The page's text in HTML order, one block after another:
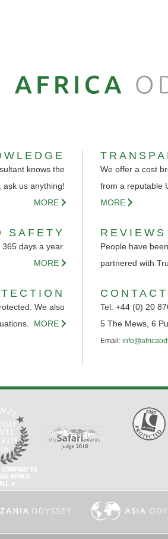
knows the
ask us anything!
MORE
SAFETY
days a year.
MORE
We also
MORE
We offer a cost
from a reputable
MORE
REVIEWS
People have
partnered with
Tel: +44 (0) 20
5 The Mews, 6
Email: